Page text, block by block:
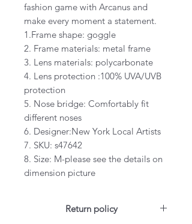
fashion game with Arcanus and
make every moment a statement.
1.Frame shape: goggle
2. Frame materials: metal frame
3. Lens materials: polycarbonate
4. Lens protection :100% UVA/UVB
protection
5. Nose bridge: Comfortably fit
different noses
6. Designer:New York Local Artists
7. SKU: s47642
8. Size: M-please see the details on
dimension picture
Return policy